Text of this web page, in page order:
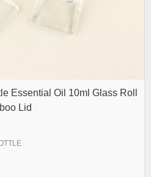
Essential Oil 10ml Glass Roll
Lid